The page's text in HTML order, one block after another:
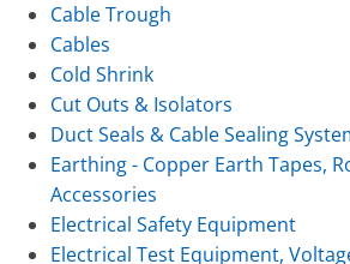
Cable Trough
Cables
Cold Shrink
Cut Outs & Isolators
Duct Seals & Cable Sealing
Earthing - Copper Earth Tapes,
Accessories
Electrical Safety Equipment
Electrical Test Equipment,